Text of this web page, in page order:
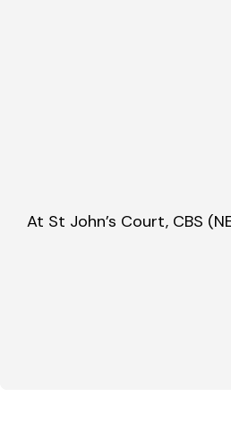
At St John’s Court, CBS